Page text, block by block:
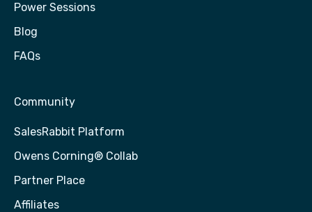
Power Sessions
Blog
FAQs
Community
SalesRabbit Platform
Owens Corning® Collab
Partner Place
Affiliates